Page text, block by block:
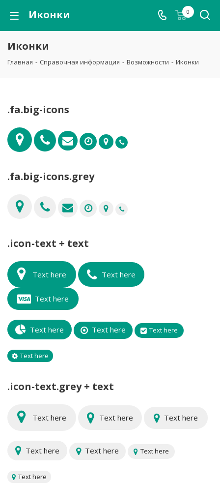
Иконки 0
Иконки
Главная - Справочная информация - Возможности - Иконки
.fa.big-icons
.fa.big-icons.grey
.icon-text + text
Text here Text here
Text here
Text here Text here Text here
Text here
.icon-text.grey + text
Text here Text here Text here
Text here Text here Text here
Text here